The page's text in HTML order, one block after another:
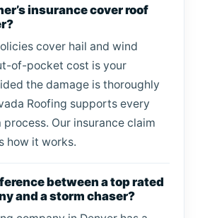
insurance cover roof
cover hail and wind
of-pocket cost is your
the damage is thoroughly
Roofing supports every
Our insurance claim
how it works.
between a top rated
and a storm chaser?